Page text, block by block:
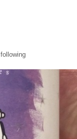
following